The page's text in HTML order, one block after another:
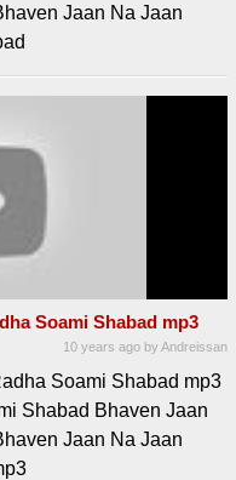
Jaan Na Jaan
Soami Shabad mp3
10 years ago byAndreissan
Soami Shabad mp3
Shabad Bhaven Jaan
Jaan Na Jaan